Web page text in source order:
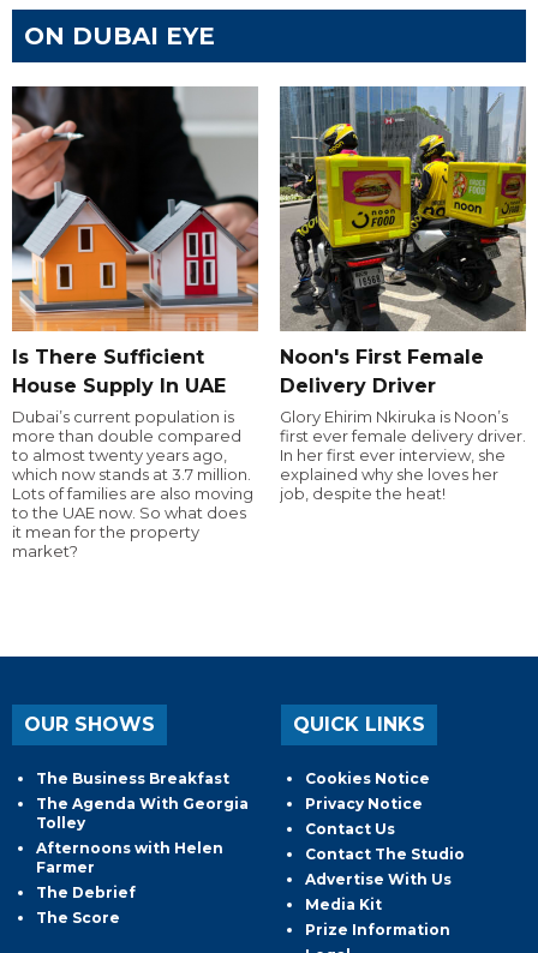
ON DUBAI EYE
Is There Sufficient
House Supply In UAE
Dubai’s current population is
more than double compared
to almost twenty years ago,
which now stands at 3.7 million.
Lots of families are also moving
to the UAE now. So what does
it mean for the property
market?
Noon's First Female
Delivery Driver
Glory Ehirim Nkiruka is Noon’s
first ever female delivery driver.
In her first ever interview, she
explained why she loves her
job, despite the heat!
OUR SHOWS
The Business Breakfast
The Agenda With Georgia
Tolley
Afternoons with Helen
Farmer
The Debrief
The Score
QUICK LINKS
Cookies Notice
Privacy Notice
Contact Us
Contact The Studio
Advertise With Us
Media Kit
Prize Information